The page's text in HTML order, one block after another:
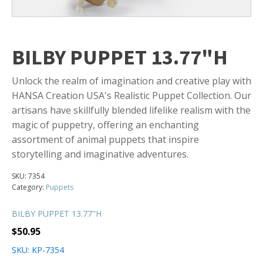
BILBY PUPPET 13.77"H
Unlock the realm of imagination and creative play with
HANSA Creation USA's Realistic Puppet Collection. Our
artisans have skillfully blended lifelike realism with the
magic of puppetry, offering an enchanting
assortment of animal puppets that inspire
storytelling and imaginative adventures.
SKU: 7354
Category: Puppets
BILBY PUPPET 13.77"H
$50.95
SKU: KP-7354